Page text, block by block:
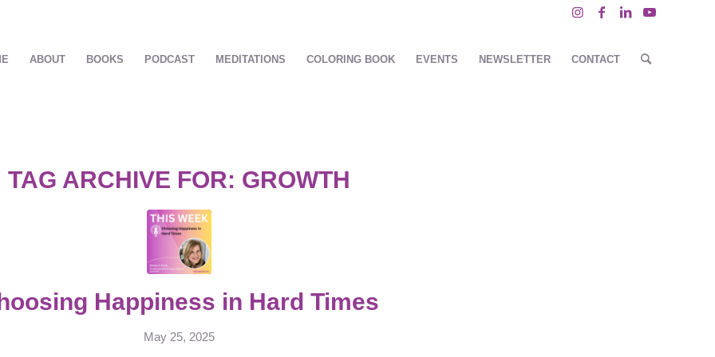
ABOUT BOOKS PODCAST MEDITATIONS COLORING BOOK EVENTS NEWSLETTER CONTACT
TAG ARCHIVE FOR: GROWTH
Happiness in Hard Times
May 25, 2025